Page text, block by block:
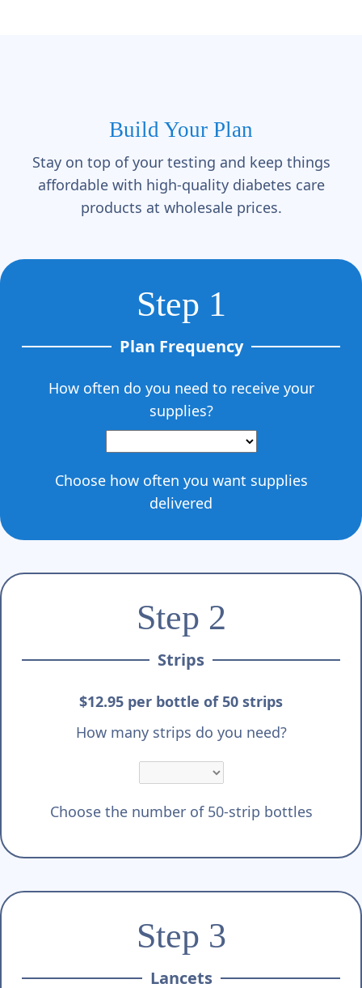
Build Your Plan
Stay on top of your testing and keep things
affordable with high-quality diabetes care
products at wholesale prices.
Step 1
Plan Frequency
How often do you need to receive your
supplies?
Choose how often you want supplies
delivered
Step 2
Strips
$12.95 per bottle of 50 strips
How many strips do you need?
Choose the number of 50-strip bottles
Step 3
Lancets